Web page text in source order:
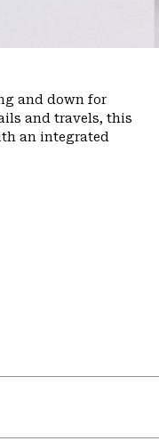
and down for
and travels, this
an integrated